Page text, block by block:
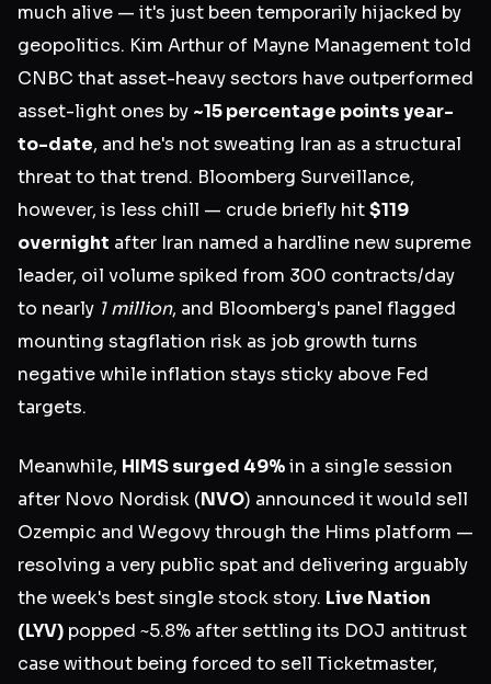
much alive — it's just been temporarily hijacked by
geopolitics. Kim Arthur of Mayne Management told
CNBC that asset-heavy sectors have outperformed
asset-light ones by ~15 percentage points year-
to-date, and he's not sweating Iran as a structural
threat to that trend. Bloomberg Surveillance,
however, is less chill — crude briefly hit$119
overnight after Iran named a hardline new supreme
leader, oil volume spiked from 300 contracts/day
to nearly 1 million, and Bloomberg's panel flagged
mounting stagflation risk as job growth turns
negative while inflation stays sticky above Fed
targets.
Meanwhile, HIMS surged 49%in a single session
after Novo Nordisk (NVO) announced it would sell
Ozempic and Wegovy through the Hims platform —
resolving a very public spat and delivering arguably
the week's best single stock story. Live Nation
(LYV) popped ~5.8% after settling its DOJ antitrust
case without being forced to sell Ticketmaster,